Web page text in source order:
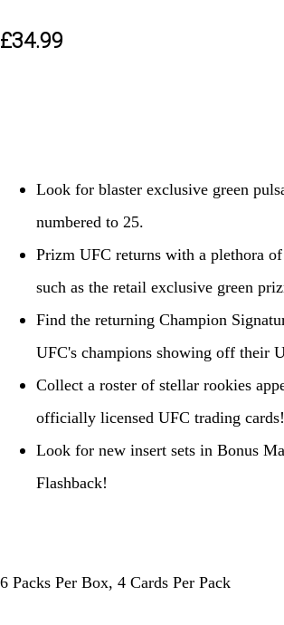
£34.99
Look for blaster exclusive green
numbered to 25.
Prizm UFC returns with a plethora
such as the retail exclusive green
Find the returning Champion
UFC's champions showing off their
Collect a roster of stellar rookies
officially licensed UFC trading cards!
Look for new insert sets in Bonus
Flashback!
6 Packs Per Box, 4 Cards Per Pack